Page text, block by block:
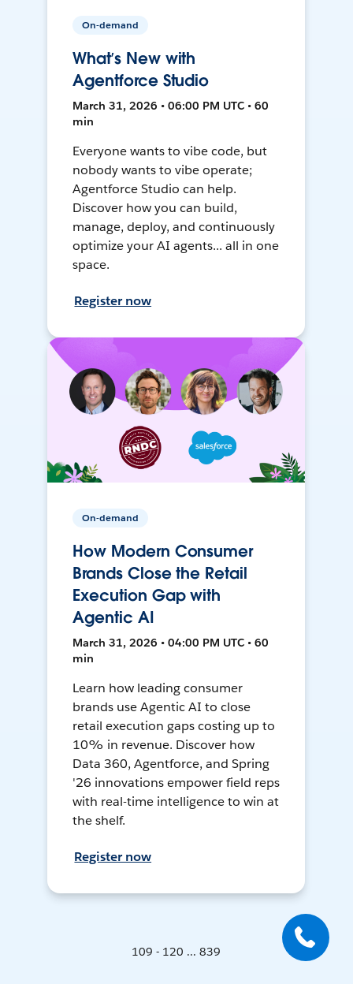
On-demand
What’s New with
Agentforce Studio
March 31, 2026 • 06:00 PM UTC • 60
min
Everyone wants to vibe code, but
nobody wants to vibe operate;
Agentforce Studio can help.
Discover how you can build,
manage, deploy, and continuously
optimize your AI agents... all in one
space.
Register now
On-demand
How Modern Consumer
Brands Close the Retail
Execution Gap with
Agentic AI
March 31, 2026 • 04:00 PM UTC • 60
min
Learn how leading consumer
brands use Agentic AI to close
retail execution gaps costing up to
10% in revenue. Discover how
Data 360, Agentforce, and Spring
'26 innovations empower field reps
with real-time intelligence to win at
the shelf.
Register now
109 - 120 ... 839